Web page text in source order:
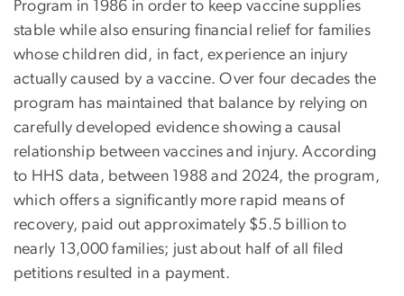
Program in 1986 in order to keep vaccine supplies
stable while also ensuring financial relief for families
whose children did, in fact, experience an injury
actually caused by a vaccine. Over four decades the
program has maintained that balance by relying on
carefully developed evidence showing a causal
relationship between vaccines and injury. According
to HHS data, between 1988 and 2024, the program,
which offers a significantly more rapid means of
recovery, paid out approximately $5.5 billion to
nearly 13,000 families; just about half of all filed
petitions resulted in a payment.